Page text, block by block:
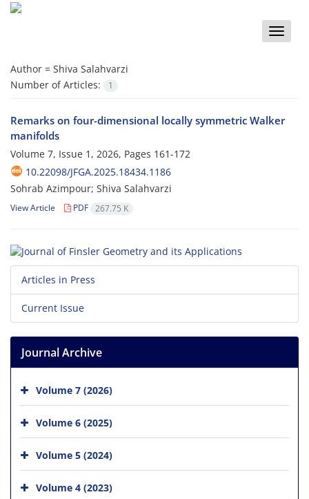
Toggle
Author = Shiva Salahvarzi
Number of Articles:
1
Remarks on four-dimensional locally symmetric Walker
manifolds
Volume 7, Issue 1, 2026, Pages 161-172
10.22098/JFGA.2025.18434.1186
Sohrab Azimpour; Shiva Salahvarzi
View Article PDF 267.75 K
Articles in Press
Current Issue
Journal Archive
Volume 7 (2026)
Volume 6 (2025)
Volume 5 (2024)
Volume 4 (2023)